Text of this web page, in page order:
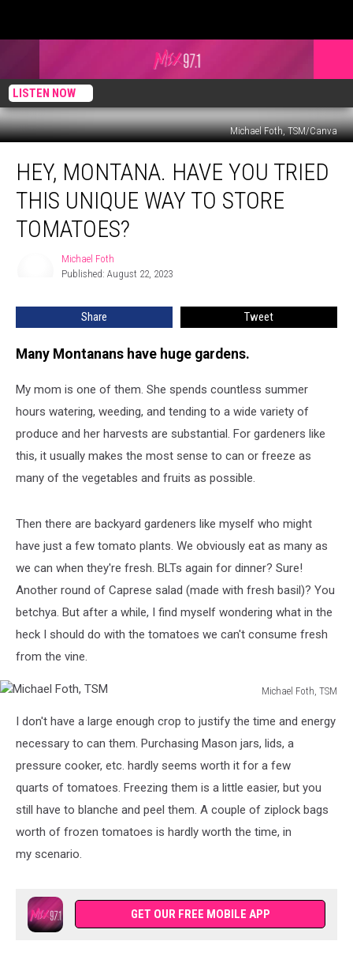
LISTEN NOW
Michael Foth, TSM/Canva
Montana.
Have
Tried
Store
HEY, MONTANA. HAVE YOU TRIED
THIS UNIQUE WAY TO STORE
TOMATOES?
Michael Foth
Published: August 22, 2023
Share Tweet
Many Montanans have huge gardens.
My mom is one of them. She spends countless summer
hours watering, weeding, and tending to a wide variety of
produce and her harvests are substantial. For gardeners like
this, it usually makes the most sense to can or freeze as
many of the vegetables and fruits as possible.
Then there are backyard gardeners like myself who might
have just a few tomato plants. We obviously eat as many as
we can when they're fresh. BLTs again for dinner? Sure!
Another round of Caprese salad (made with fresh basil)? You
betchya. But after a while, I find myself wondering what in the
heck I should do with the tomatoes we can't consume fresh
from the vine.
Michael Foth, TSM
Foth,
TSM
I don't have a large enough crop to justify the time and energy
necessary to can them. Purchasing Mason jars, lids, a
pressure cooker, etc. hardly seems worth it for a few
quarts of tomatoes. Freezing them is a little easier, but you
still have to blanche and peel them. A couple of ziplock bags
worth of frozen tomatoes is hardly worth the time, in
my scenario.
GET OUR FREE MOBILE APP